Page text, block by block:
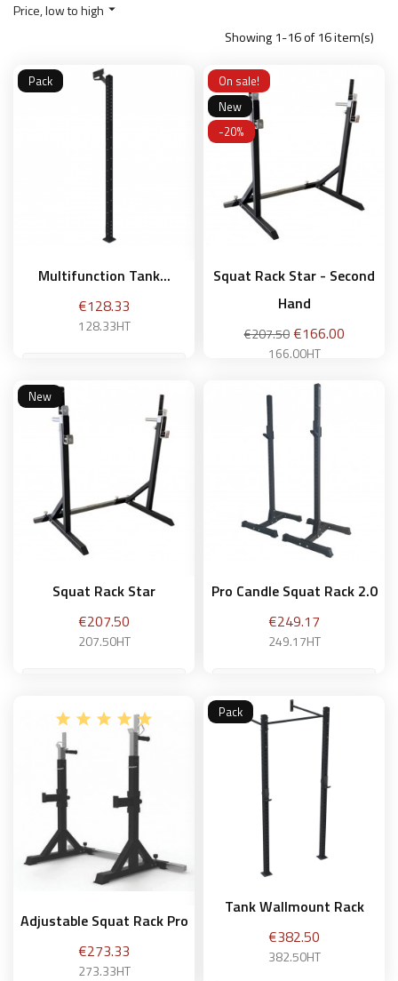
Price, low to high 
Showing 1-16 of 16 item(s)
Multifunction Tank...
Price
€128.33
128.33HT
Add to basket
Pack
Squat Rack Star - Second
Hand
Regular
price
€207.50 Price
€166.00
166.00HT
Add to basket
On sale!
New
-20%
Squat Rack Star
Price
€207.50
207.50HT
Add to basket
New
Pro Candle Squat Rack 2.0
Price
€249.17
249.17HT
Add to basket
Adjustable Squat Rack Pro
Price
€273.33
273.33HT
Tank Wallmount Rack
Price
€382.50
382.50HT
Pack